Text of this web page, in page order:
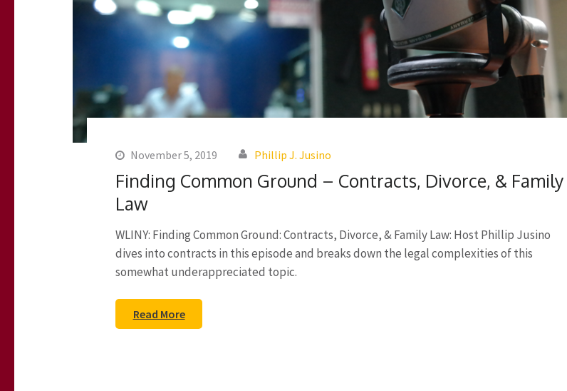
November 5, 2019 Phillip J. Jusino
Finding Common Ground – Contracts, Divorce, & Family
Law
WLINY: Finding Common Ground: Contracts, Divorce, & Family Law: Host Phillip Jusino
dives into contracts in this episode and breaks down the legal complexities of this
somewhat underappreciated topic.
Read More